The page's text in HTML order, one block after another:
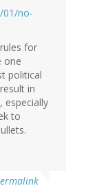
01/no-
for
one
political
in
especially
to